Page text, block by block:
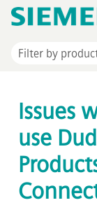
Issues
use